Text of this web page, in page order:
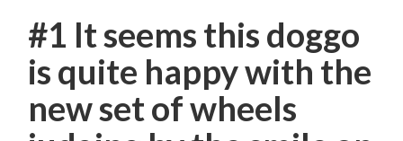
#1 It seems this doggo
is quite happy with the
new set of wheels